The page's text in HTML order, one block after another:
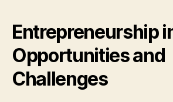
Entrepreneurship
Opportunities and
Challenges